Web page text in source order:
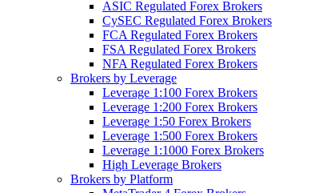
ASIC Regulated Forex Brokers
CySEC Regulated Forex Brokers
FCA Regulated Forex Brokers
FSA Regulated Forex Brokers
NFA Regulated Forex Brokers
Brokers by Leverage
Leverage 1:100 Forex Brokers
Leverage 1:200 Forex Brokers
Leverage 1:50 Forex Brokers
Leverage 1:500 Forex Brokers
Leverage 1:1000 Forex Brokers
High Leverage Brokers
Brokers by Platform